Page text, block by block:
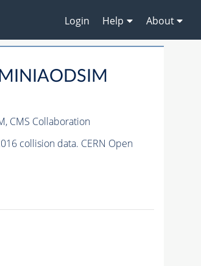
Login Help About
CMS Collaboration
collision data. CERN Open